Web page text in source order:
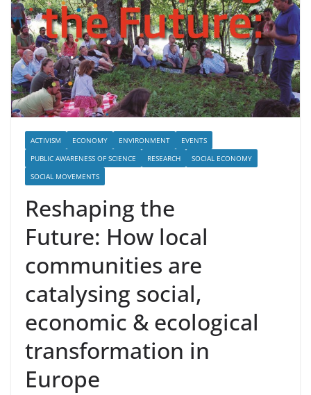
ACTIVISM ECONOMY ENVIRONMENT
EVENTS
PUBLIC AWARENESS OF SCIENCE
RESEARCH
SOCIAL ECONOMY
SOCIAL MOVEMENTS
Reshaping the
Future: How local
communities are
catalysing social,
economic & ecological
transformation in
Europe